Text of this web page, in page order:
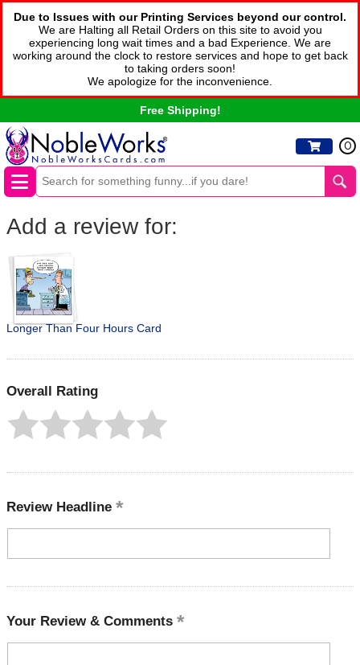
Due to Issues with our Printing Services beyond our control.
We are Halting all Retail Orders on this site to avoid you
experiencing long wait times and a bad Experience. We are
working around the clock to restore services and hope to get back
to taking orders soon!
We apologize for the inconvenience.
Free Shipping!
0
Add a review for:
Longer Than Four Hours Card
Overall Rating
Review Headline
Your Review & Comments